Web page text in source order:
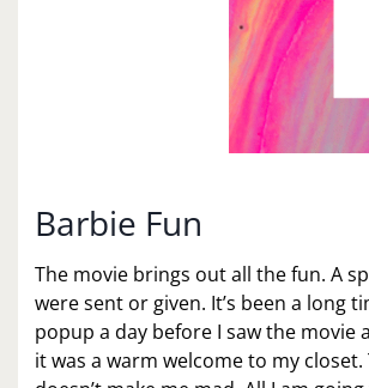
Barbie Fun
The movie brings out all the fun. A
were sent or given. It’s been a long
popup a day before I saw the movie
it was a warm welcome to my